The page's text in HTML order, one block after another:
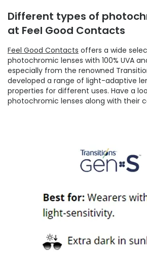
Different types of
at Feel Good Contacts
Feel Good Contacts offers a wide
photochromic lenses with 100% UVA
especially from the renowned
developed a range of light-adaptive
properties for different uses. Have a
photochromic lenses along with their